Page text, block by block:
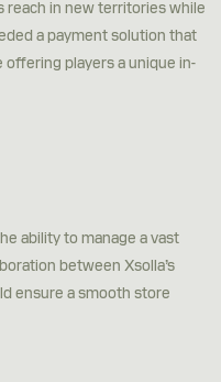
reach in new territories while
a payment solution that
offering players a unique in-
ability to manage a vast
between Xsolla’s
ensure a smooth store